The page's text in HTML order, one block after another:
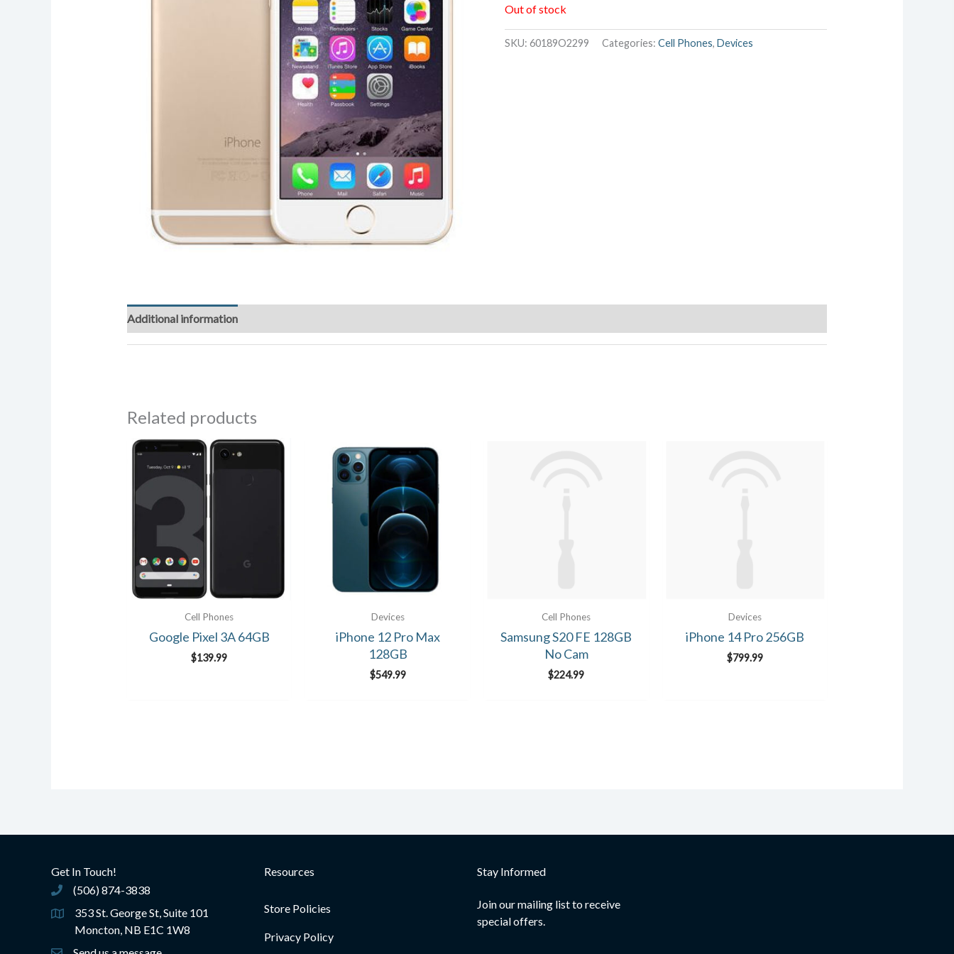
Out of stock
SKU:60189O2299 Categories:Cell Phones,Devices
Additional information
Related products
Cell Phones
Google Pixel 3A 64GB
$139.99
Devices
iPhone 12 Pro Max
128GB
$549.99
Cell Phones
Samsung S20 FE 128GB
No Cam
$224.99
Devices
iPhone 14 Pro 256GB
$799.99
Get In Touch!
(506) 874-3838
(506) 874-3838
353 St. George St, Suite 101
Moncton, NB E1C 1W8
Resources
Store Policies
Privacy Policy
Stay Informed
Join our mailing list to receive
special offers.